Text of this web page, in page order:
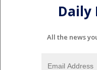
Daily
All the news